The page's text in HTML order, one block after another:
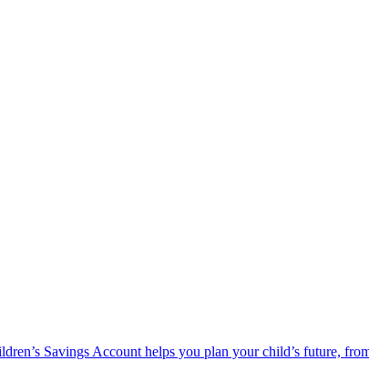
Savings Account helps you plan your child’s future,